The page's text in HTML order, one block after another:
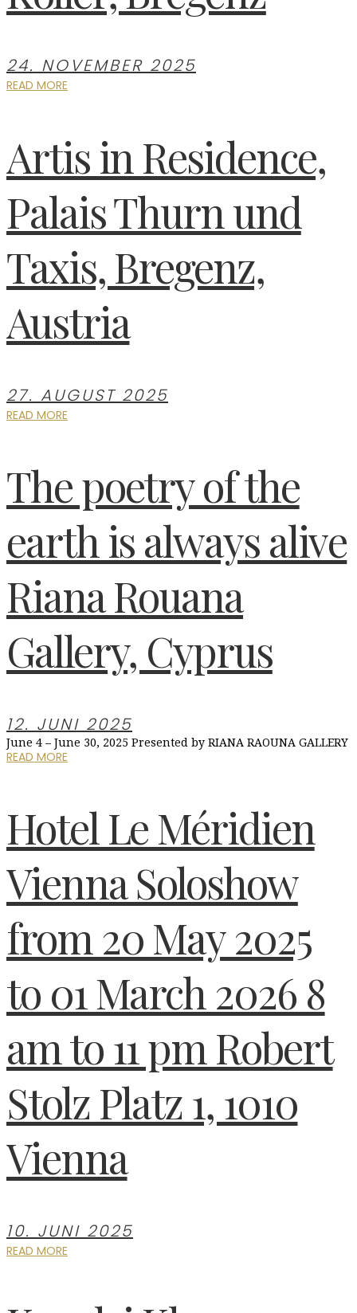
24. NOVEMBER 2025
READ MORE
Artis in Residence,
Palais Thurn und
Taxis, Bregenz,
Austria
27. AUGUST 2025
READ MORE
The poetry of the
earth is always alive
Riana Rouana
Gallery, Cyprus
12. JUNI 2025
June 4 – June 30, 2025 Presented by RIANA RAOUNA GALLERY
READ MORE
Hotel Le Méridien
Vienna Soloshow
from 20 May 2025
to 01 March 2026 8
am to 11 pm Robert
Stolz Platz 1, 1010
Vienna
10. JUNI 2025
READ MORE